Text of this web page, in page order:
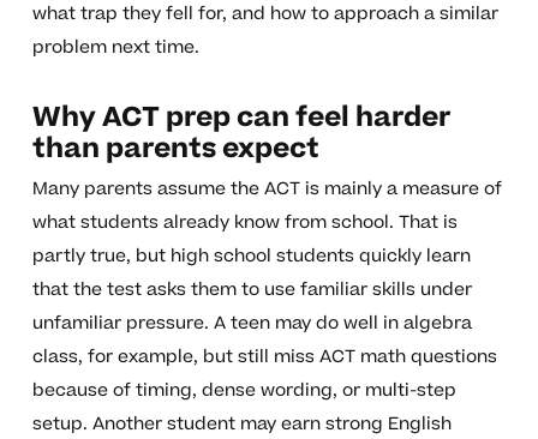
what trap they fell for, and how to approach a similar
problem next time.
Why ACT prep can feel harder
than parents expect
Many parents assume the ACT is mainly a measure of
what students already know from school. That is
partly true, but high school students quickly learn
that the test asks them to use familiar skills under
unfamiliar pressure. A teen may do well in algebra
class, for example, but still miss ACT math questions
because of timing, dense wording, or multi-step
setup. Another student may earn strong English